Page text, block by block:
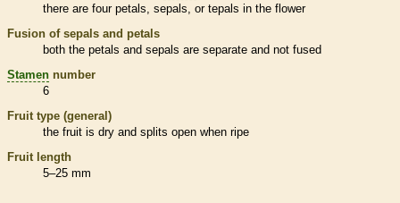
there are four petals, sepals, or tepals in the flower
Fusion of sepals and petals
both the petals and sepals are separate and not fused
Stamen number
6
Fruit type (general)
the fruit is dry and splits open when ripe
Fruit length
5–25 mm